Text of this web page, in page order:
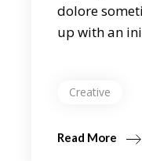
dolore
up with an
Read More
Creative